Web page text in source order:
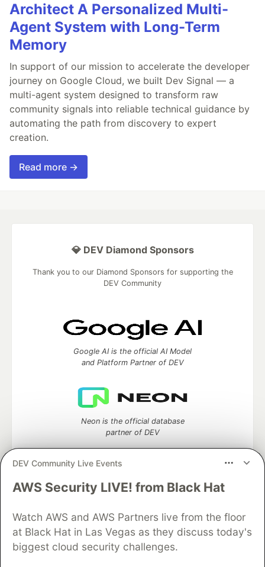
Architect A Personalized Multi-
Agent System with Long-Term
Memory
In support of our mission to accelerate the developer
journey on Google Cloud, we built Dev Signal — a
multi-agent system designed to transform raw
community signals into reliable technical guidance by
automating the path from discovery to expert
creation.
Read more →
DEV Community Live Events
AWS Security LIVE! from Black Hat
Watch AWS and AWS Partners live from the floor
at Black Hat in Las Vegas as they discuss today's
biggest cloud security challenges.
💎 DEV Diamond Sponsors
Thank you to our Diamond Sponsors for supporting the
DEV Community
Google AI is the official AI Model
and Platform Partner of DEV
Neon is the official database
partner of DEV
Algolia is the official search partner